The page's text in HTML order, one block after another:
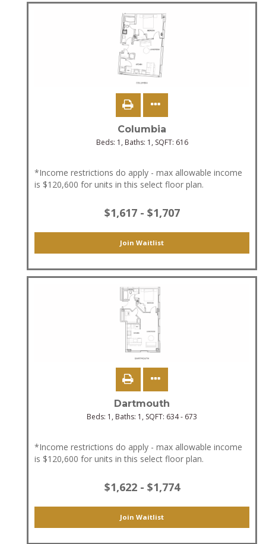
Columbia
Beds: 1 , Baths: 1 , SQFT: 616
*Income restrictions do apply - max allowable income
is $120,600 for units in this select floor plan.
$1,617 - $1,707
Join Waitlist
Dartmouth
Beds: 1 , Baths: 1 , SQFT: 634 - 673
*Income restrictions do apply - max allowable income
is $120,600 for units in this select floor plan.
$1,622 - $1,774
Join Waitlist